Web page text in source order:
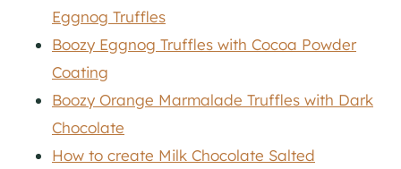
Eggnog Truffles
Boozy Eggnog Truffles with Cocoa Powder
Coating
Boozy Orange Marmalade Truffles with Dark
Chocolate
How to create Milk Chocolate Salted